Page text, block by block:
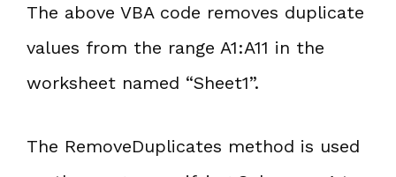
The above VBA code removes duplicate
values from the range A1:A11 in the
worksheet named “Sheet1”.
The RemoveDuplicates method is used